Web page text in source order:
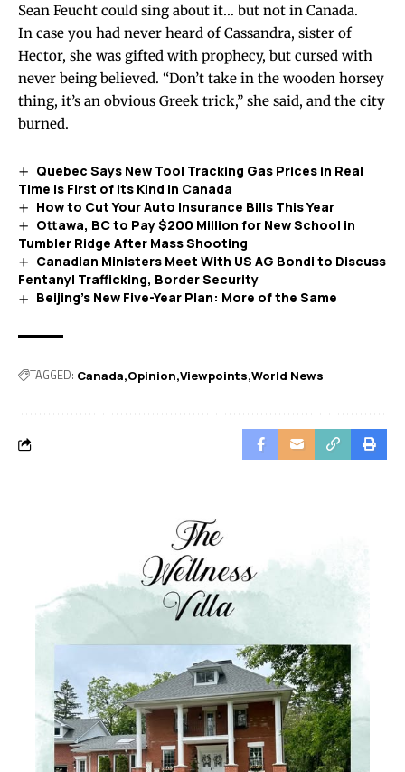
Sean Feucht could sing about it… but not in Canada.
In case you had never heard ofCassandra, sister of
Hector, she was gifted with prophecy, but cursed with
never being believed. “Don’t take in the wooden horsey
thing, it’s an obvious Greek trick,” she said, and the city
burned.
Quebec Says New Tool Tracking Gas Prices in Real
Time Is First of Its Kind in Canada
How to Cut Your Auto Insurance Bills This Year
Ottawa, BC to Pay $200 Million for New School in
Tumbler Ridge After Mass Shooting
Canadian Ministers Meet With US AG Bondi to Discuss
Fentanyl Trafficking, Border Security
Beijing’s New Five-Year Plan: More of the Same
TAGGED: Canada Opinion Viewpoints World News